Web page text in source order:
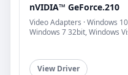
nVIDIA™ GeForce.210
Video Adapters · Windows
Windows 7 32bit, Windows
View Driver